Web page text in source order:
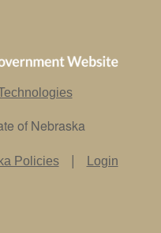
of Nebraska
Policies | Login